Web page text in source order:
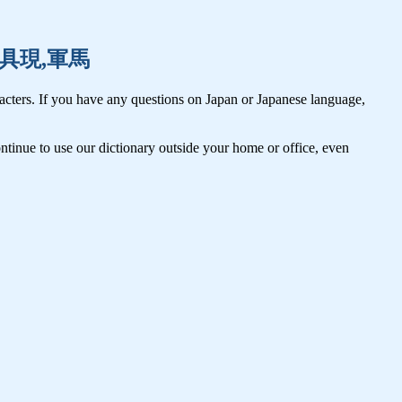
現,軍馬
If you have any questions on Japan or Japanese language,
to use our dictionary outside your home or office, even